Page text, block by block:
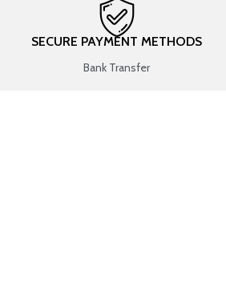
SECURE PAYMENT METHODS
Bank Transfer